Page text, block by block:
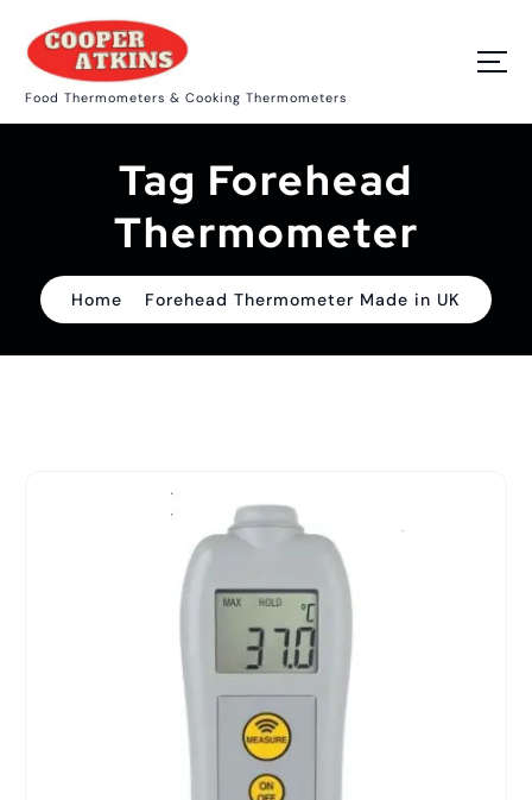
o
Food Thermometers & Cooking Thermometers
Tag Forehead
Thermometer
Home Forehead Thermometer Made in UK